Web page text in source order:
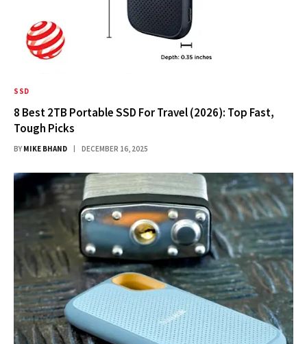
SSD
8 Best 2TB Portable SSD For Travel (2026): Top Fast,
Tough Picks
BY MIKE BHAND DECEMBER 16, 2025